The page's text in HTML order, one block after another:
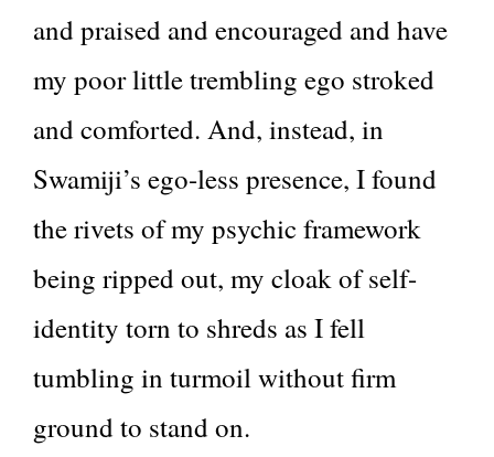
and praised and encouraged and have
my poor little trembling ego stroked
and comforted. And, instead, in
Swamiji’s ego-less presence, I found
the rivets of my psychic framework
being ripped out, my cloak of self-
identity torn to shreds as I fell
tumbling in turmoil without firm
ground to stand on.